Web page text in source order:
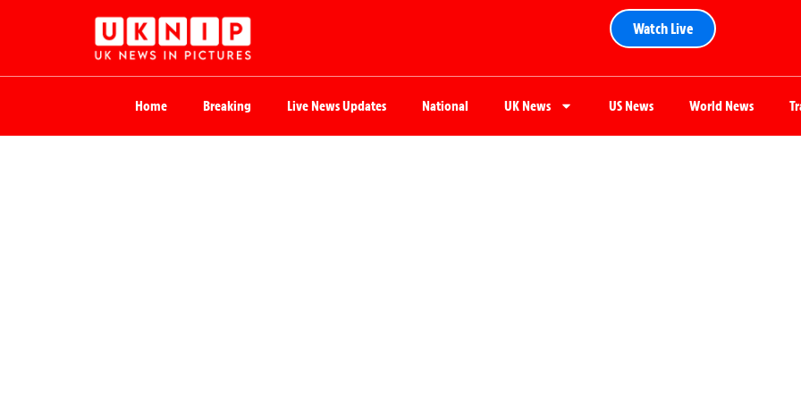
Watch Live
Home Breaking Live News Updates National UK News US News World News